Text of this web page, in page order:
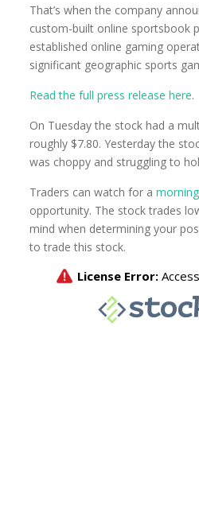
That’s when the company
custom-built online sportsbook
established online gaming
significant geographic sports
Read the full press release here.
On Tuesday the stock had a
roughly $7.80. Yesterday the
was choppy and struggling to
Traders can watch for a
opportunity. The stock trades
mind when determining your
to trade this stock.